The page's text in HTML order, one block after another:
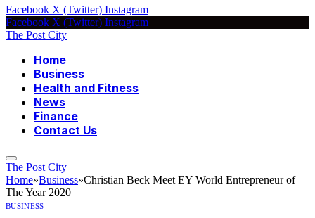
Facebook X (Twitter) Instagram
Facebook X (Twitter) Instagram
The Post City
Home
Business
Health and Fitness
News
Finance
Contact Us
The Post City
Home»Business»Christian Beck Meet EY World Entrepreneur of
The Year 2020
BUSINESS